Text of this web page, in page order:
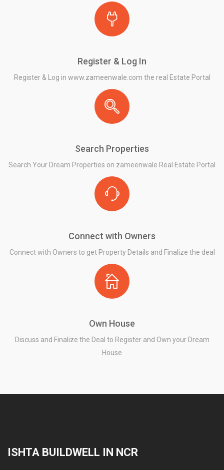
Register & Log In
Register & Log in www.zameenwale.com the real Estate Portal
Search Properties
Search Your Dream Properties on zameenwale Real Estate Portal
Connect with Owners
Connect with Owners to get Property Details and Finalize the deal
Own House
Discuss and Finalize the Deal to Register and Own your Dream
House
ISHTA BUILDWELL IN NCR